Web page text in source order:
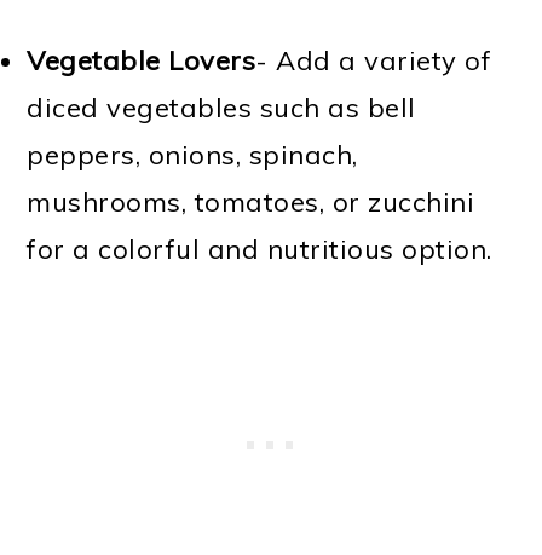
Vegetable Lovers- Add a variety of
diced vegetables such as bell
peppers, onions, spinach,
mushrooms, tomatoes, or zucchini
for a colorful and nutritious option.